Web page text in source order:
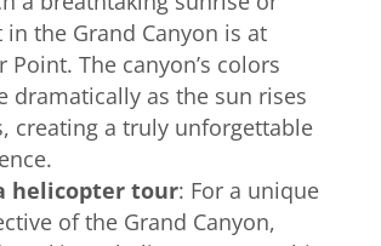
in the Grand Canyon is at
Point. The canyon’s colors
dramatically as the sun rises
creating a truly unforgettable
helicopter tour: For a unique
of the Grand Canyon,